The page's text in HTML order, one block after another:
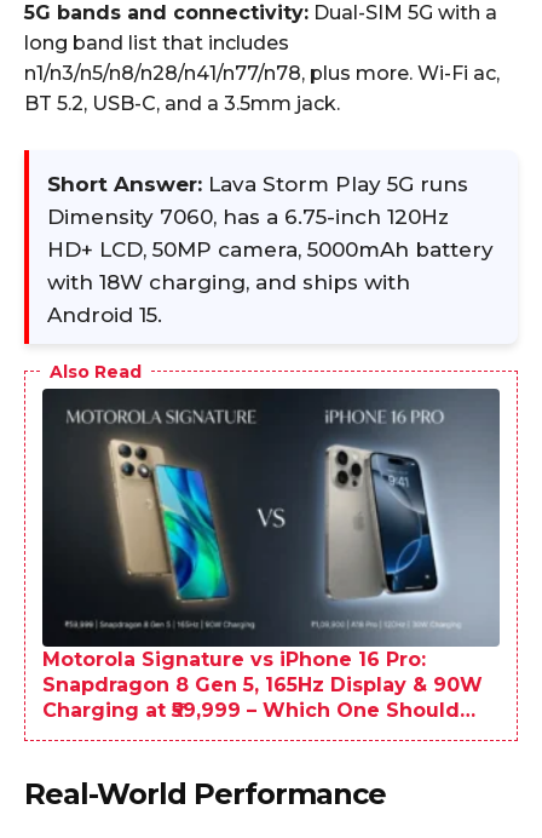
5G bands and connectivity: Dual-SIM 5G with a
long band list that includes
n1/n3/n5/n8/n28/n41/n77/n78, plus more. Wi-Fi ac,
BT 5.2, USB-C, and a 3.5mm jack.
Short Answer: Lava Storm Play 5G runs
Dimensity 7060, has a 6.75-inch 120Hz
HD+ LCD, 50MP camera, 5000mAh battery
with 18W charging, and ships with
Android 15.
Also Read
Motorola Signature vs iPhone 16 Pro:
Snapdragon 8 Gen 5, 165Hz Display & 90W
Charging at ₹59,999 – Which One Should
You Buy?
Real-World Performance